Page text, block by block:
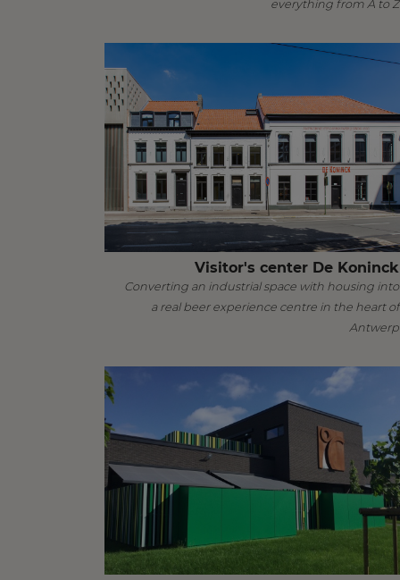
everything from A to Z
Visitor's center De Koninck
Converting an industrial space with housing into
a real beer experience centre in the heart of
Antwerp